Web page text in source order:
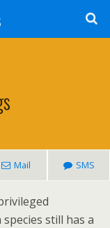
Mail SMS
still has a